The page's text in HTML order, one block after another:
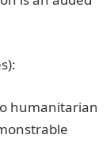
humanitarian